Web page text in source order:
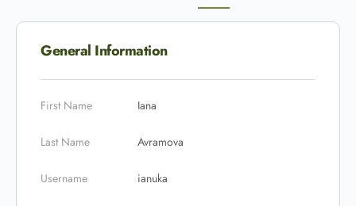
General Information
First Name Iana
Last Name Avramova
Username ianuka